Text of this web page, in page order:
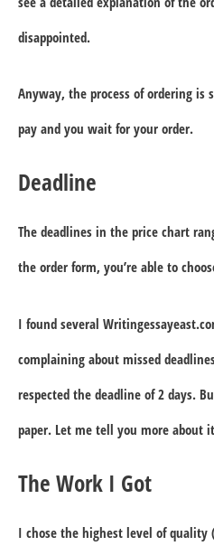
disappointed.
Anyway, the process of ordering is
pay and you wait for your order.
Deadline
The deadlines in the price chart
the order form, you’re able to
I found several
complaining about missed
respected the deadline of 2 days.
paper. Let me tell you more about
The Work I Got
I chose the highest level of quality